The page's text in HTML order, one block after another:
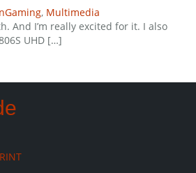
Gaming, Multimedia
And I’m really excited for it. I also
UHD […]